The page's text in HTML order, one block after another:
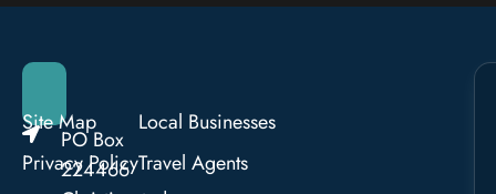
PO Box
224466
Site Map
Privacy Policy
Local Businesses
Travel Agents